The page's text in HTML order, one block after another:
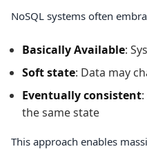
NoSQL systems often
Basically Available:
Soft state: Data may
Eventually consistent
the same state
This approach enables